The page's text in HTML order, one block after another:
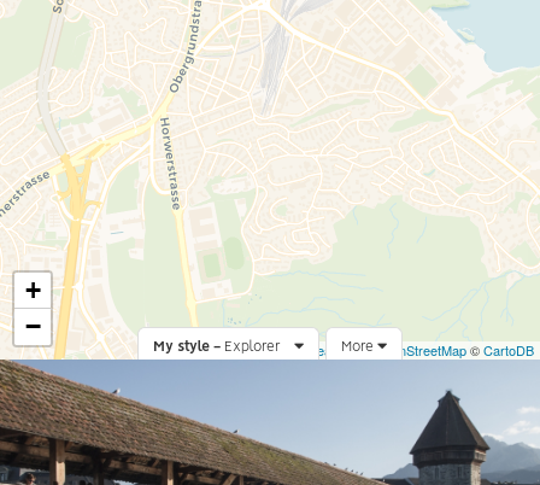
My style - Explorer More
+
−
Leaflet|© OpenStreetMap©CartoDB